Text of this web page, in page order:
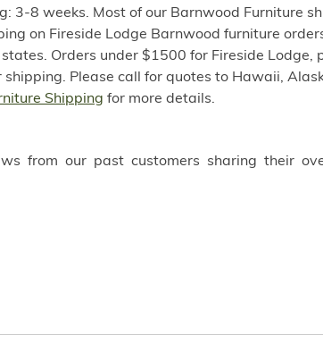
3-8 weeks. Most of our Barnwood Furniture
on Fireside Lodge Barnwood furniture
Orders under $1500 for Fireside Lodge,
Please call for quotes to Hawaii,
Shipping for more details.
from our past customers sharing their